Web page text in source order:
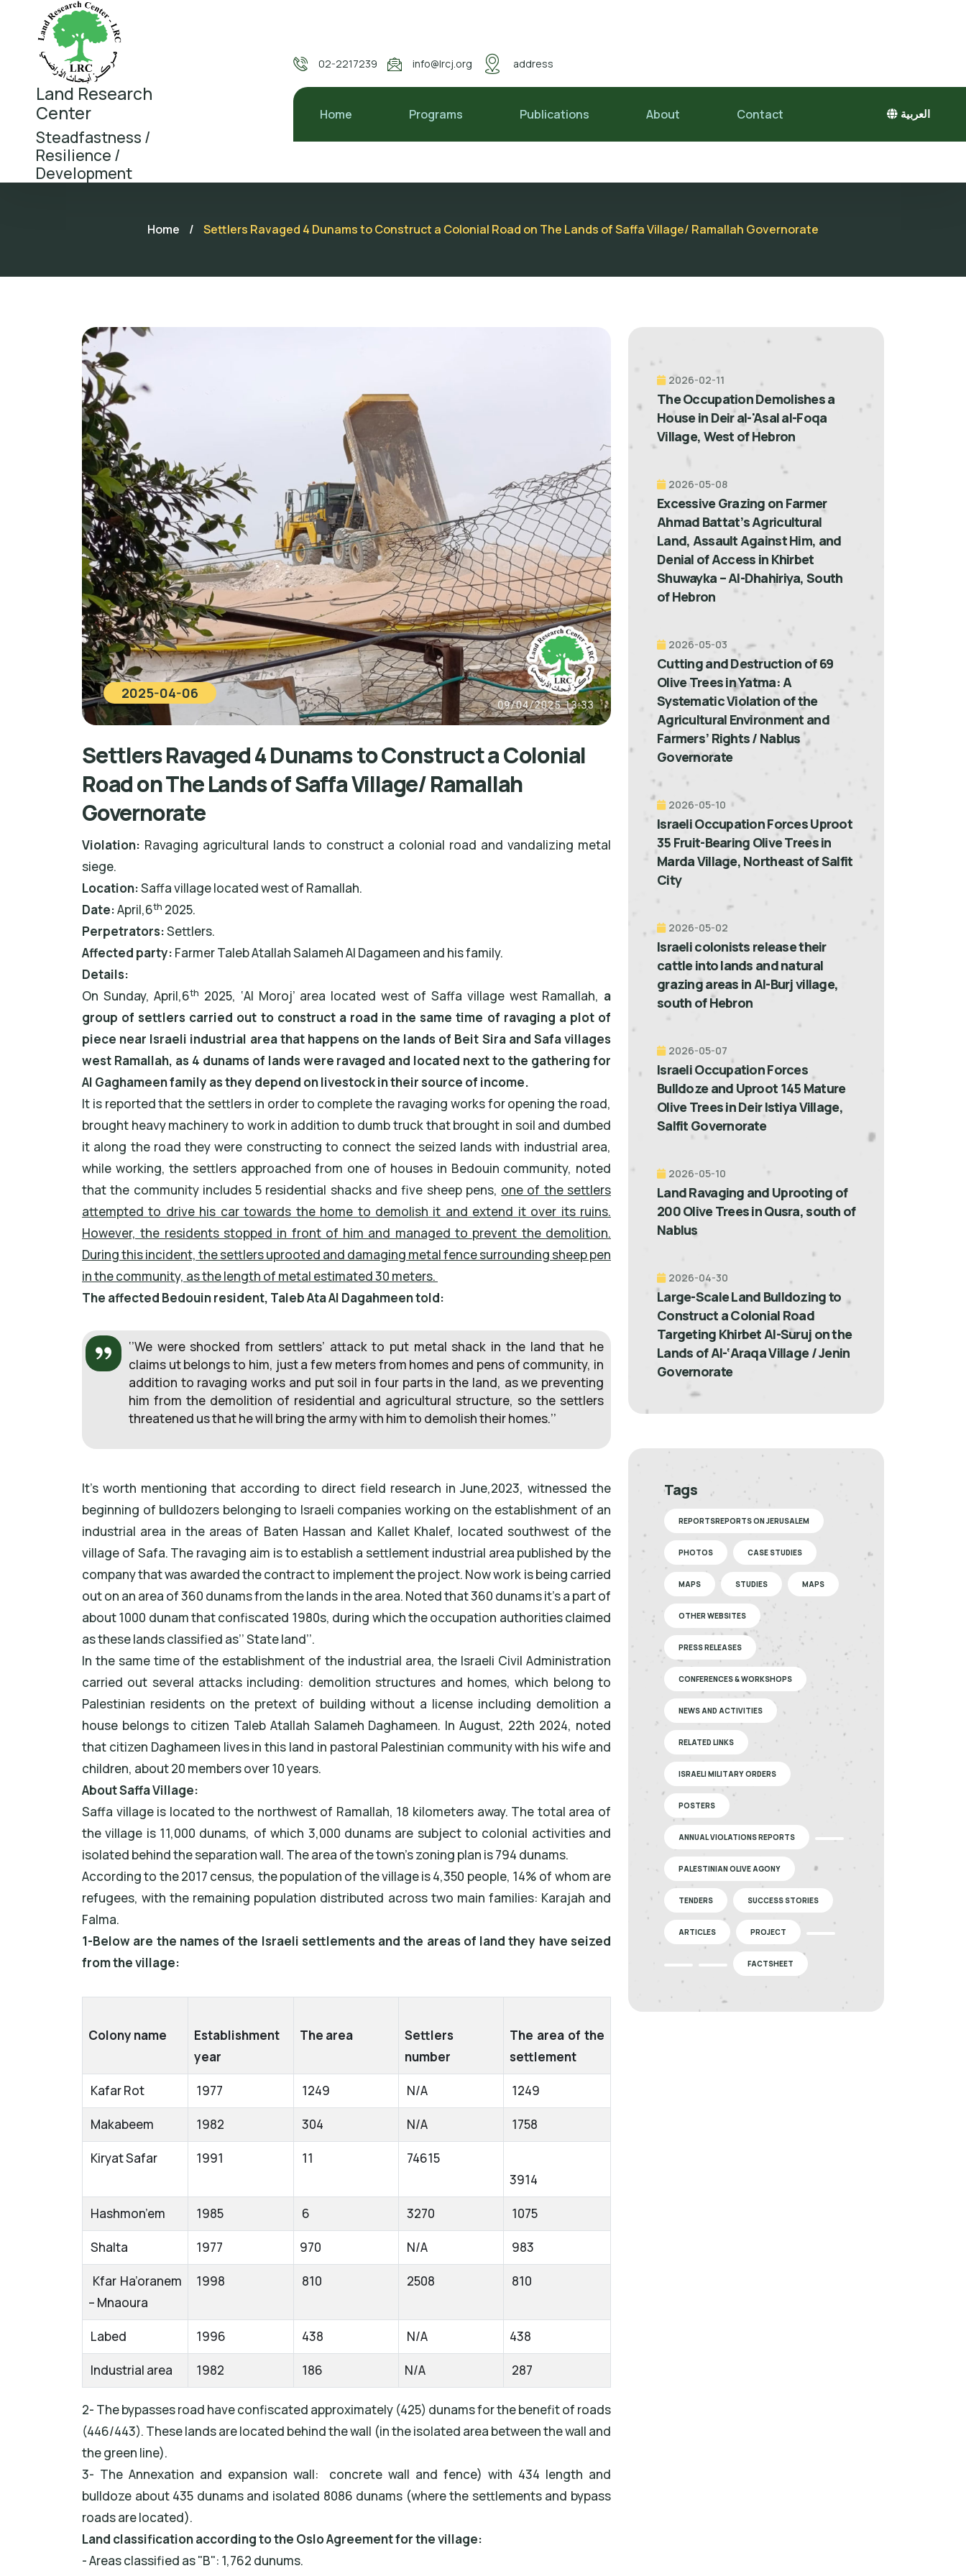
Land Research
Center
Steadfastness /
Resilience /
Development
02-2217239 info@lrcj.org address
Home Programs Publications About Contact العربية
Home / Settlers Ravaged 4 Dunams to Construct a Colonial Road on The Lands of Saffa Village/ Ramallah Governorate
2025-04-06
Settlers Ravaged 4 Dunams to Construct a Colonial
Road on The Lands of Saffa Village/ Ramallah
Governorate
Violation: Ravaging agricultural lands to construct a colonial road and vandalizing metal
siege.
Location:Saffa village located west of Ramallah.
Date:April,6th 2025.
Perpetrators:Settlers.
Affected party: Farmer Taleb Atallah Salameh Al Dagameen and his family.
Details:
On Sunday, April,6th 2025, ‘Al Moroj’ area located west of Saffa village west Ramallah, a
group of settlers carried out to construct a road in the same time of ravaging a plot of
piece near Israeli industrial area that happens on the lands of Beit Sira and Safa villages
west Ramallah, as 4 dunams of lands were ravaged and located next to the gathering for
Al Gaghameen family as they depend on livestock in their source of income.
It is reported that the settlers in order to complete the ravaging works for opening the road,
brought heavy machinery to work in addition to dumb truck that brought in soil and dumbed
it along the road they were constructing to connect the seized lands with industrial area,
while working, the settlers approached from one of houses in Bedouin community, noted
that the community includes 5 residential shacks and five sheep pens, one of the settlers
attempted to drive his car towards the home to demolish it and extend it over its ruins.
However, the residents stopped in front of him and managed to prevent the demolition.
During this incident, the settlers uprooted and damaging metal fence surrounding sheep pen
in the community, as the length of metal estimated 30 meters.
The affected Bedouin resident, Taleb Ata Al Dagahmeen told:
‘’We were shocked from settlers’ attack to put metal shack in the land that he
claims ut belongs to him, just a few meters from homes and pens of community, in
addition to ravaging works and put soil in four parts in the land, as we preventing
him from the demolition of residential and agricultural structure, so the settlers
threatened us that he will bring the army with him to demolish their homes.’’
It’s worth mentioning that according to direct field research in June,2023, witnessed the
beginning of bulldozers belonging to Israeli companies working on the establishment of an
industrial area in the areas of Baten Hassan and Kallet Khalef, located southwest of the
village of Safa. The ravaging aim is to establish a settlement industrial area published by the
company that was awarded the contract to implement the project. Now work is being carried
out on an area of 360 dunams from the lands in the area. Noted that 360 dunams it’s a part of
about 1000 dunam that confiscated 1980s, during which the occupation authorities claimed
as these lands classified as’’ State land’’.
In the same time of the establishment of the industrial area, the Israeli Civil Administration
carried out several attacks including: demolition structures and homes, which belong to
Palestinian residents on the pretext of building without a license including demolition a
house belongs to citizen Taleb Atallah Salameh Daghameen. In August, 22th 2024, noted
that citizen Daghameen lives in this land in pastoral Palestinian community with his wife and
children, about 20 members over 10 years.
About Saffa Village:
Saffa village is located to the northwest of Ramallah, 18 kilometers away. The total area of
the village is 11,000 dunams, of which 3,000 dunams are subject to colonial activities and
isolated behind the separation wall. The area of the town's zoning plan is 794 dunams.
According to the 2017 census, the population of the village is 4,350 people, 14% of whom are
refugees, with the remaining population distributed across two main families: Karajah and
Falma.
1-Below are the names of the Israeli settlements and the areas of land they have seized
from the village:
Colony name
Establishment
year
The area
Settlers
number
The area of the
settlement
Kafar Rot 1977 1249 N/A 1249
Makabeem 1982 304 N/A 1758
Kiryat Safar 1991 11
74615
3914
Hashmon’em 1985 6 3270 1075
Shalta 1977 970 N/A 983
Kfar Ha’oranem
– Mnaoura
1998 810 2508 810
Labed 1996 438 N/A 438
Industrial area 1982 186 N/A 287
2- The bypasses road have confiscated approximately (425) dunams for the benefit of roads
(446/443). These lands are located behind the wall (in the isolated area between the wall and
the green line).
3- The Annexation and expansion wall: concrete wall and fence) with 434 length and
bulldoze about 435 dunams and isolated 8086 dunams (where the settlements and bypass
roads are located).
Land classification according to the Oslo Agreement for the village:
- Areas classified as "B": 1,762 dunums.
2026-02-11
The Occupation Demolishes a
House in Deir al-'Asal al-Foqa
Village, West of Hebron
2026-05-08
Excessive Grazing on Farmer
Ahmad Battat’s Agricultural
Land, Assault Against Him, and
Denial of Access in Khirbet
Shuwayka – Al-Dhahiriya, South
of Hebron
2026-05-03
Cutting and Destruction of 69
Olive Trees in Yatma: A
Systematic Violation of the
Agricultural Environment and
Farmers’ Rights / Nablus
Governorate
2026-05-10
Israeli Occupation Forces Uproot
35 Fruit-Bearing Olive Trees in
Marda Village, Northeast of Salfit
City
2026-05-02
Israeli colonists release their
cattle into lands and natural
grazing areas in Al-Burj village,
south of Hebron
2026-05-07
Israeli Occupation Forces
Bulldoze and Uproot 145 Mature
Olive Trees in Deir Istiya Village,
Salfit Governorate
2026-05-10
Land Ravaging and Uprooting of
200 Olive Trees in Qusra, south of
Nablus
2026-04-30
Large-Scale Land Bulldozing to
Construct a Colonial Road
Targeting Khirbet Al-Suruj on the
Lands of Al-‘Araqa Village / Jenin
Governorate
Tags
REPORTSREPORTS ON JERUSALEM
PHOTOS CASE STUDIES
MAPS STUDIES MAPS
OTHER WEBSITES
PRESS RELEASES
CONFERENCES & WORKSHOPS
NEWS AND ACTIVITIES
RELATED LINKS
ISRAELI MILITARY ORDERS
POSTERS
ANNUAL VIOLATIONS REPORTS
PALESTINIAN OLIVE AGONY
TENDERS SUCCESS STORIES
ARTICLES PROJECT
FACTSHEET